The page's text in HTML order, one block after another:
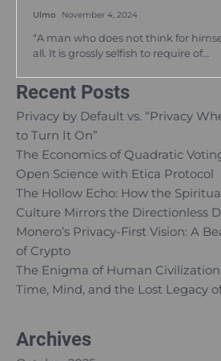
Ulmo November 4, 2024
“A man who does not think for
all. It is grossly selfish to require of…
Recent Posts
Privacy by Default vs. “Privacy
to Turn It On”
The Economics of Quadratic
Open Science with Etica Protocol
The Hollow Echo: How the
Culture Mirrors the Directionless
Monero’s Privacy-First Vision: A
of Crypto
The Enigma of Human
Time, Mind, and the Lost Legacy
Archives